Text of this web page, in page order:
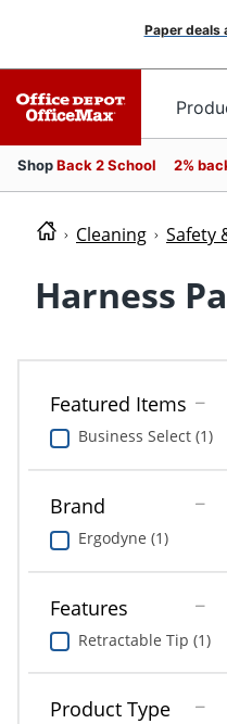
Paper deals
ShopBack 2 School 2%
Cleaning Safety
Harness
Featured Items
Business Select (1)
Brand
Ergodyne (1)
Features
Retractable Tip (1)
Product Type